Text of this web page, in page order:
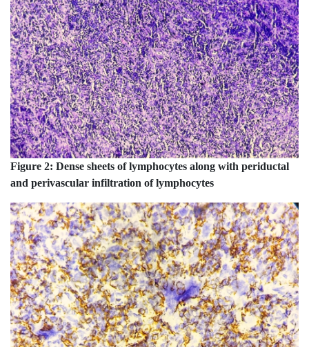
Figure 2: Dense sheets of lymphocytes along with periductal
and perivascular infiltration of lymphocytes